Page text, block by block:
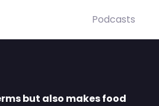
Podcasts
but also makes food